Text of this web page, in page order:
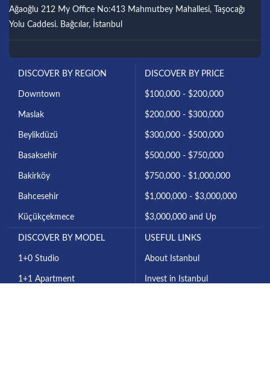
Ağaoğlu 212 My Office No:413 Mahmutbey Mahallesi, Taşocağı
Yolu Caddesi. Bağcılar, İstanbul
DISCOVER BY REGION
Downtown
Maslak
Beylikdüzü
Basaksehir
Bakirköy
Bahcesehir
Küçükçekmece
DISCOVER BY PRICE
$100,000 - $200,000
$200,000 - $300,000
$300,000 - $500,000
$500,000 - $750,000
$750,000 - $1,000,000
$1,000,000 - $3,000,000
$3,000,000 and Up
DISCOVER BY MODEL
1+0 Studio
1+1 Apartment
USEFUL LINKS
About Istanbul
Invest in Istanbul